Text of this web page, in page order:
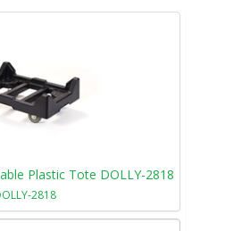
Plastic Tote DOLLY-2818
2818